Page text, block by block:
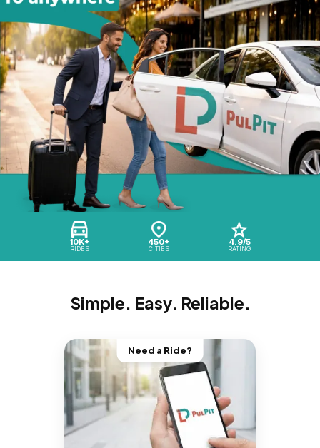
10K+
RIDES
450+
CITIES
4.9/5
RATING
Simple. Easy. Reliable.
Need a Ride?